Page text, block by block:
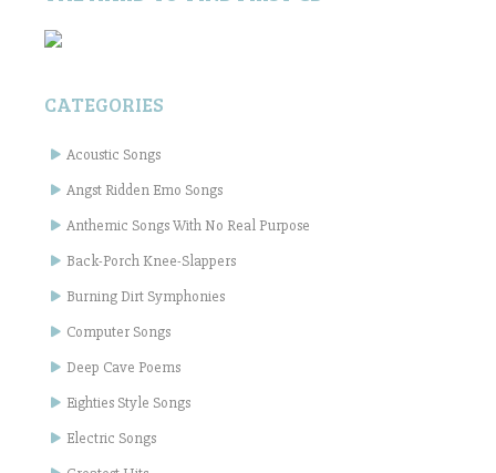
CATEGORIES
Acoustic Songs
Angst Ridden Emo Songs
Anthemic Songs With No Real Purpose
Back-Porch Knee-Slappers
Burning Dirt Symphonies
Computer Songs
Deep Cave Poems
Eighties Style Songs
Electric Songs